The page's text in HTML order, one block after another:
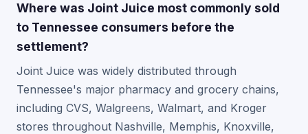
Where was Joint Juice most commonly sold
to Tennessee consumers before the
settlement?
Joint Juice was widely distributed through
Tennessee's major pharmacy and grocery chains,
including CVS, Walgreens, Walmart, and Kroger
stores throughout Nashville, Memphis, Knoxville,